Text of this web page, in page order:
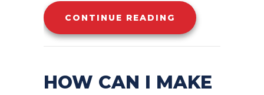
CONTINUE READING ABOUT HOW
HOW CAN I MAKE